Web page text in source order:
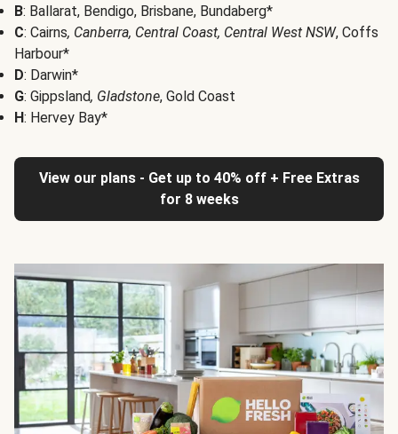
B: Ballarat, Bendigo, Brisbane, Bundaberg*
C: Cairns, Canberra, Central Coast, Central West NSW, Coffs
Harbour*
D: Darwin*
G: Gippsland, Gladstone, Gold Coast
H: Hervey Bay*
View our plans - Get up to 40% off + Free Extras
for 8 weeks